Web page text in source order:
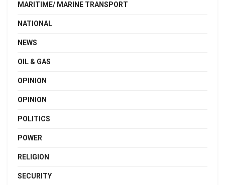
MARITIME/ MARINE TRANSPORT
NATIONAL
NEWS
OIL & GAS
OPINION
OPINION
POLITICS
POWER
RELIGION
SECURITY